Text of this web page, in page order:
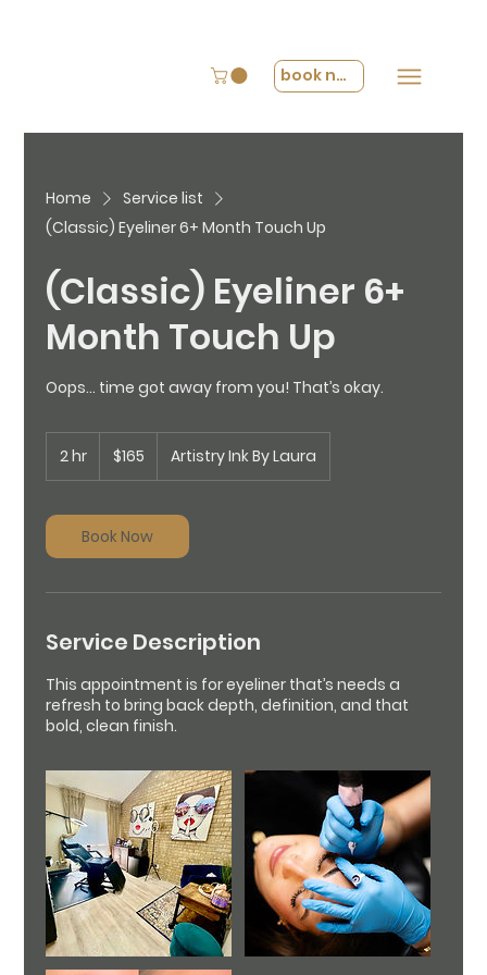
book now
Home
Service list
(Classic) Eyeliner 6+ Month Touch Up
(Classic) Eyeliner 6+
Month Touch Up
Oops… time got away from you! That’s okay.
2 hr
h
US
dollars
$165 Artistry Ink By Laura
Book Now
Service Description
This appointment is for eyeliner that’s needs a
refresh to bring back depth, definition, and that
bold, clean finish.